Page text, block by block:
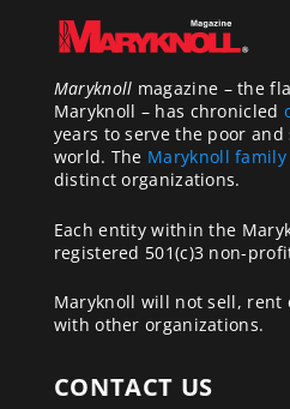
Maryknoll magazine – the
Maryknoll – has chronicled
years to serve the poor
world. The Maryknoll family
distinct organizations.
Each entity within the
registered 501(c)3 non-
Maryknoll will not sell, rent
with other organizations.
CONTACT US